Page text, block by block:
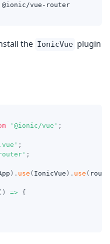
vue-router
the IonicVue plugin
'@ionic/vue' ;
;
;
) . use ( IonicVue ) . use (
) => {